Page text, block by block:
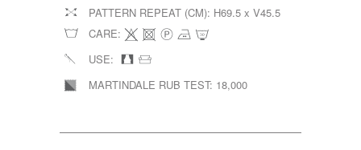
PATTERN REPEAT (CM): H69.5 x V45.5
CARE:
USE:
MARTINDALE RUB TEST: 18,000